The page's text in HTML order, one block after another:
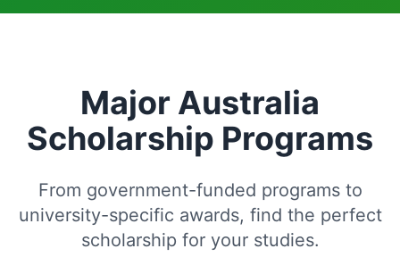
Major Australia
Scholarship Programs
From government-funded programs to
university-specific awards, find the perfect
scholarship for your studies.